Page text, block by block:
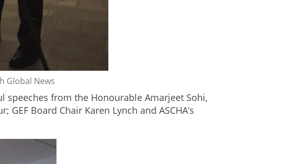
Global News
speeches from the Honourable Amarjeet Sohi,
Board Chair Karen Lynch and ASCHA’s